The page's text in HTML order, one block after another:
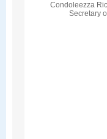
Condoleezza
Secretary